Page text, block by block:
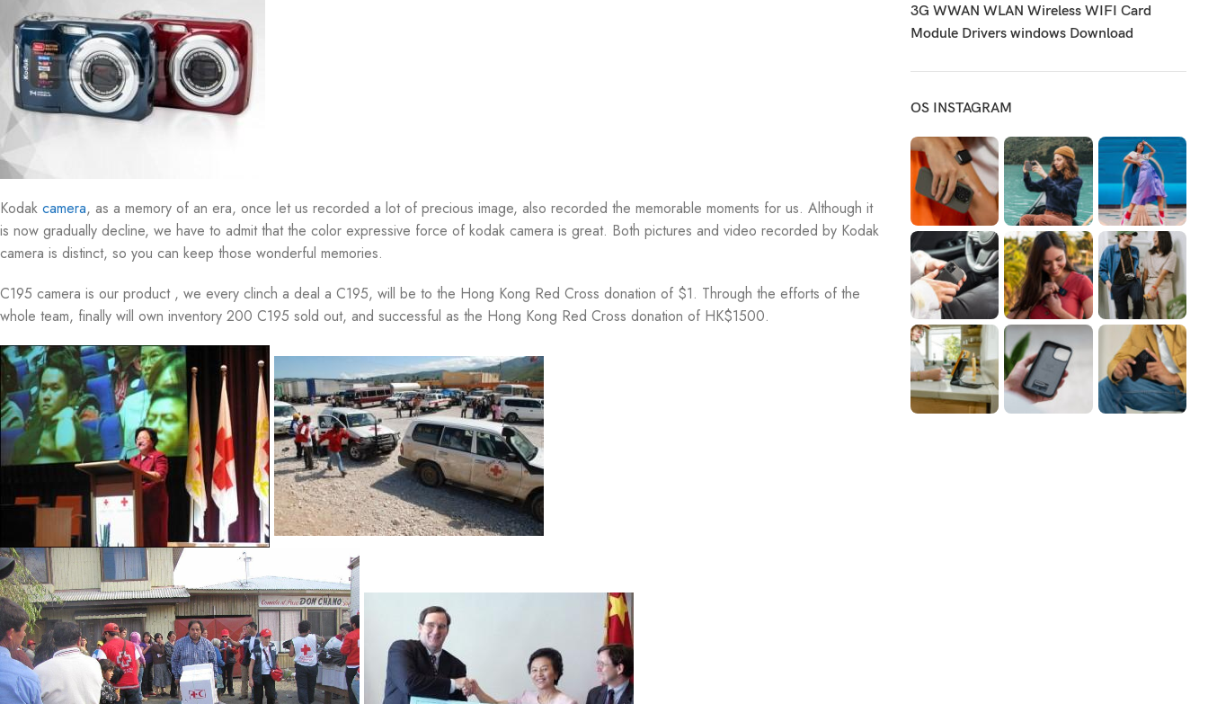
Kodak camera, as a memory of an era, once let us recorded a lot of precious image, also recorded the memorable moments for us. Although it
is now gradually decline, we have to admit that the color expressive force of kodak camera is great. Both pictures and video recorded by Kodak
camera is distinct, so you can keep those wonderful memories.
C195 camera is our product , we every clinch a deal a C195, will be to the Hong Kong Red Cross donation of $1. Through the efforts of the
whole team, finally will own inventory 200 C195 sold out, and successful as the Hong Kong Red Cross donation of HK$1500.
3G WWAN WLAN Wireless WIFI Card
Module Drivers windows Download
OS INSTAGRAM